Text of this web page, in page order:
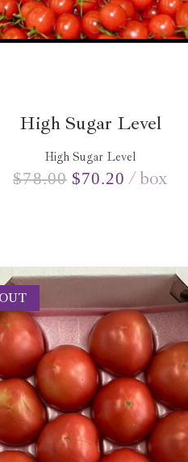
High Sugar Level
High Sugar Level
$78.00 $70.20 box